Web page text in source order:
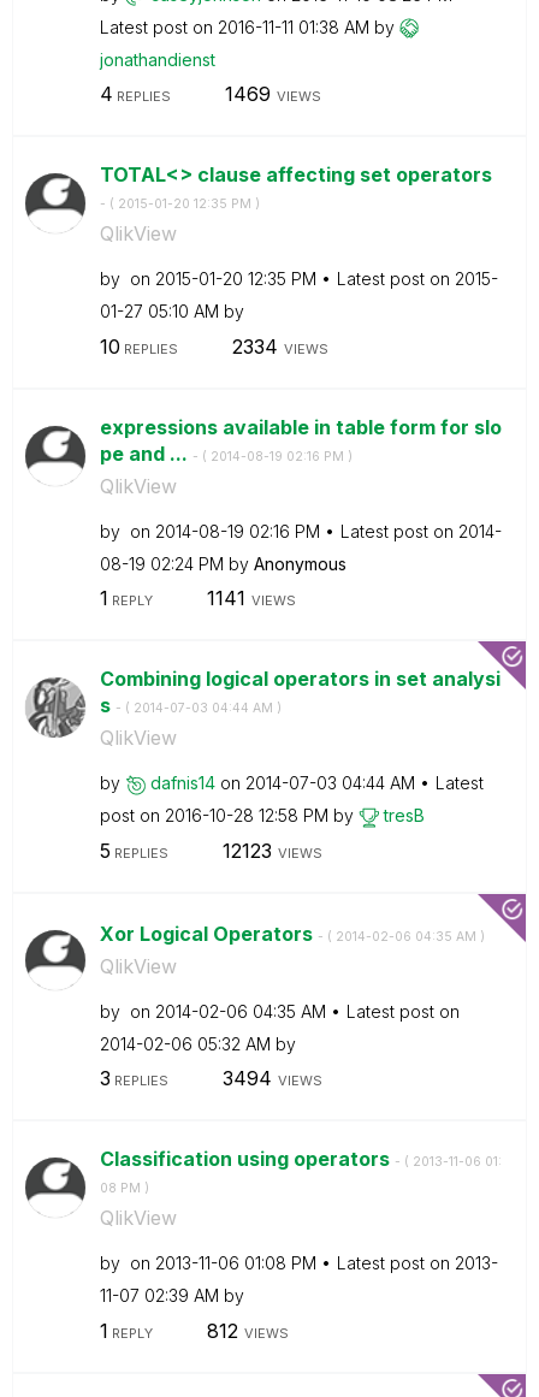
Latest post on ‎2016-11-11 01:38 AM by
jonathandienst
4 REPLIES 1469 VIEWS
TOTAL<> clause affecting set operators
- ( ‎2015-01-20 12:35 PM )
QlikView
by on ‎2015-01-20 12:35 PM Latest post on ‎2015-
01-27 05:10 AM by
10 REPLIES 2334 VIEWS
expressions available in table form for slo
pe and ... - ( ‎2014-08-19 02:16 PM )
QlikView
by on ‎2014-08-19 02:16 PM Latest post on ‎2014-
08-19 02:24 PM by Anonymous
1 REPLY 1141 VIEWS
Combining logical operators in set analysi
s - ( ‎2014-07-03 04:44 AM )
QlikView
by dafnis14 on ‎2014-07-03 04:44 AM
Latest
post on ‎2016-10-28 12:58 PM by tresB
5 REPLIES 12123 VIEWS
Xor Logical Operators - ( ‎2014-02-06 04:35 AM )
QlikView
by on ‎2014-02-06 04:35 AM
Latest post on
‎2014-02-06 05:32 AM by
3 REPLIES 3494 VIEWS
Classification using operators - ( ‎2013-11-06 01:
08 PM )
QlikView
by on ‎2013-11-06 01:08 PM Latest post on ‎2013-
11-07 02:39 AM by
1 REPLY 812 VIEWS